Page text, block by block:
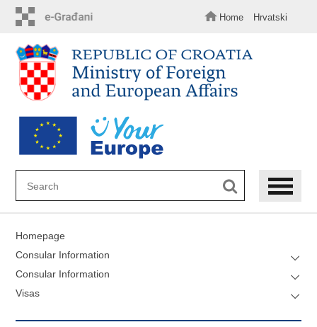
content
Home Hrvatski
Homepage
Consular Information
Consular Information
Visas